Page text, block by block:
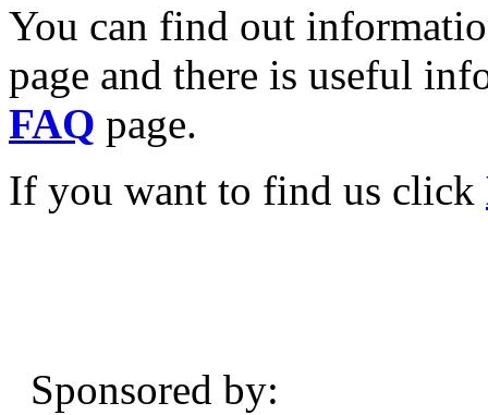
You can find out
page and there is useful
FAQ page.
If you want to find us click
Sponsored